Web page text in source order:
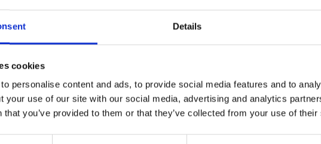
Details
cookies
personalise content and ads, to provide social media features and to
your use of our site with our social media, advertising and analytics
that you’ve provided to them or that they’ve collected from your use of
OUT: Milo Milone self-titled solo debut
Milo Milone's solo EP of the same name has been released October
Drenched by the Californian summer, the record is characterized
always been there. Inspired by a road trip through California, and
SilverlakeMilo Milonereflects exactly this feeling in each of her six
Finding is easy when you're not looking. The solo debut of Milo
fascinating lightness which the artist presents in many facets